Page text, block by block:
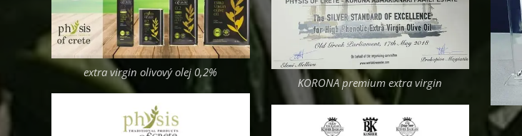
extra virgin olivový olej 0,2%
KORONA premium extra virgin